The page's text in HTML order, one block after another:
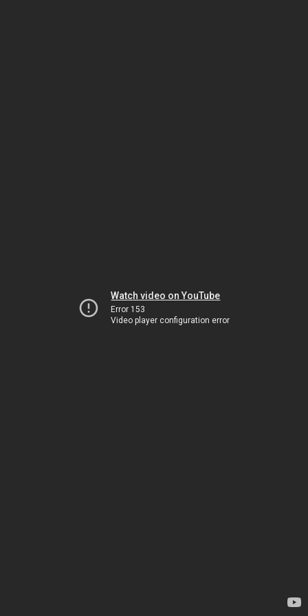
Watch video on YouTube
Error 153
Video player configuration error